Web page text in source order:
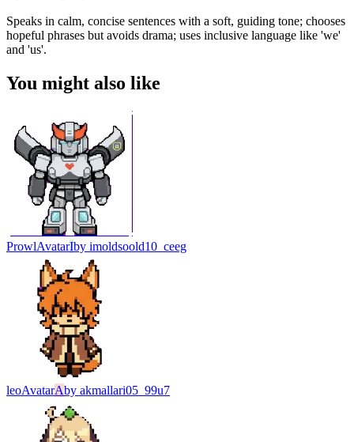
Speaks in calm, concise sentences with a soft, guiding tone; chooses
hopeful phrases but avoids drama; uses inclusive language like 'we'
and 'us'.
You might also like
ProwlAvatarIby imoldsoold10_ceeg
leoAvatarAby akmallari05_99u7